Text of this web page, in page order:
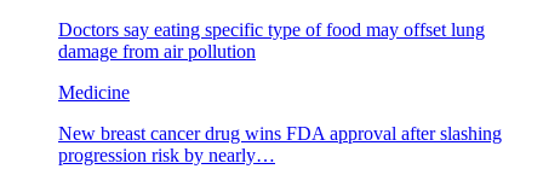
Doctors say eating specific type of food may offset lung
damage from air pollution
Medicine
New breast cancer drug wins FDA approval after slashing
progression risk by nearly…